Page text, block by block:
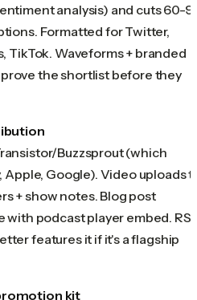
analysis) and cuts 60-
Formatted for Twitter,
TikTok. Waveforms + branded
the shortlist before they
Buzzsprout (which
Google). Video uploads
+ show notes. Blog post
with podcast player embed.
features it if it's a flagship
kit